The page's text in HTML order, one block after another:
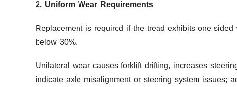
2. Uniform Wear Requirements
Replacement is required if the tread exhibits one-
below 30%.
Unilateral wear causes forklift drifting, increases
indicate axle misalignment or steering system issues;